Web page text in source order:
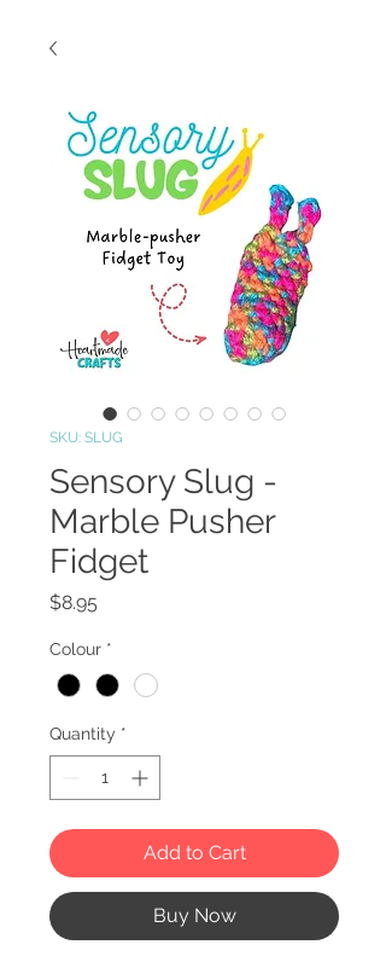
SKU: SLUG
Sensory Slug -
Marble Pusher
Fidget
$8.95
Colour *
Quantity *
Add to Cart
Buy Now